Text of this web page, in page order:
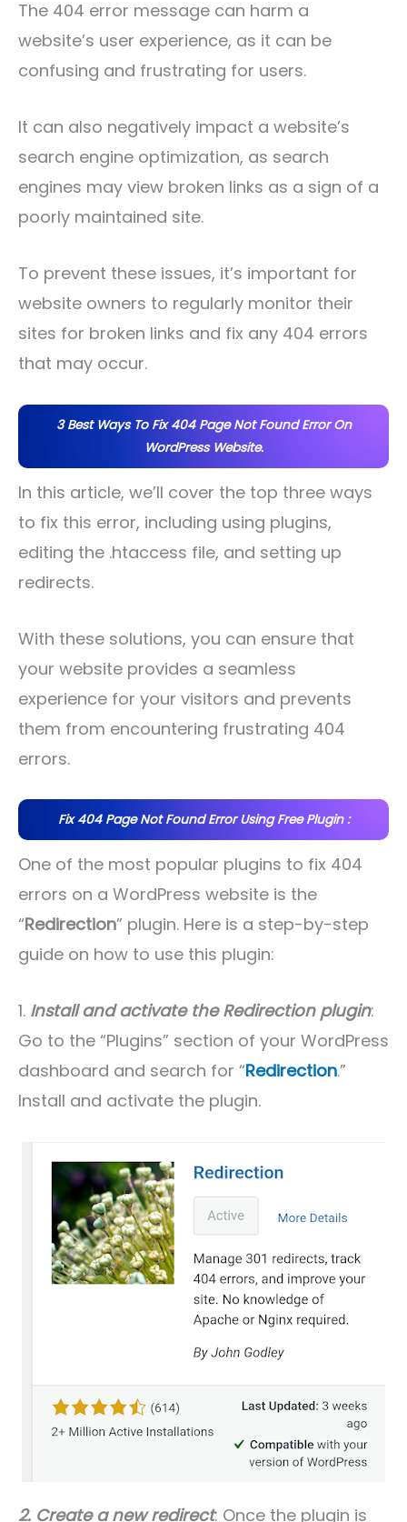
The 404 error message can harm a
website’s user experience, as it can be
confusing and frustrating for users.
It can also negatively impact a website’s
search engine optimization, as search
engines may view broken links as a sign of a
poorly maintained site.
To prevent these issues, it’s important for
website owners to regularly monitor their
sites for broken links and fix any 404 errors
that may occur.
3 Best Ways To Fix 404 Page Not Found Error On
WordPress Website.
In this article, we’ll cover the top three ways
to fix this error, including using plugins,
editing the .htaccess file, and setting up
redirects.
With these solutions, you can ensure that
your website provides a seamless
experience for your visitors and prevents
them from encountering frustrating 404
errors.
Fix 404 Page Not Found Error Using Free Plugin :
One of the most popular plugins to fix 404
errors on a WordPress website is the
“Redirection” plugin. Here is a step-by-step
guide on how to use this plugin:
1. Install and activate the Redirection plugin:
Go to the “Plugins” section of your WordPress
dashboard and search for “Redirection.”
Install and activate the plugin.
2. Create a new redirect: Once the plugin is